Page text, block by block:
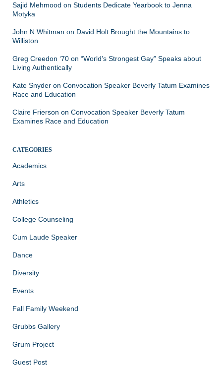
Sajid Mehmood on Students Dedicate Yearbook to Jenna
Motyka
John N Whitman on David Holt Brought the Mountains to
Williston
Greg Creedon ‘70 on “World’s Strongest Gay” Speaks about
Living Authentically
Kate Snyder on Convocation Speaker Beverly Tatum Examines
Race and Education
Claire Frierson on Convocation Speaker Beverly Tatum
Examines Race and Education
CATEGORIES
Academics
Arts
Athletics
College Counseling
Cum Laude Speaker
Dance
Diversity
Events
Fall Family Weekend
Grubbs Gallery
Grum Project
Guest Post